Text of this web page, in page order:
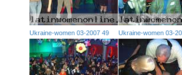
Ukraine-women 03-2007 49 Ukraine-women 03-